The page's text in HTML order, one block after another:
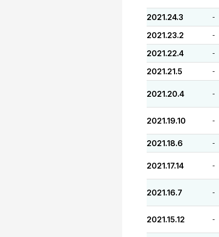
2021.24.3 -
2021.23.2 -
2021.22.4 -
2021.21.5 -
2021.20.4 -
2021.19.10 -
2021.18.6 -
2021.17.14 -
2021.16.7 -
2021.15.12 -